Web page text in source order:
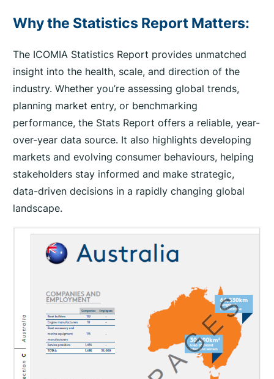
u
n
t
i
y
Why the Statistics Report Matters:
The ICOMIA Statistics Report provides unmatched
insight into the health, scale, and direction of the
industry. Whether you’re assessing global trends,
planning market entry, or benchmarking
performance, the Stats Report offers a reliable, year-
over-year data source. It also highlights developing
markets and evolving consumer behaviours, helping
stakeholders stay informed and make strategic,
data-driven decisions in a rapidly changing global
landscape.